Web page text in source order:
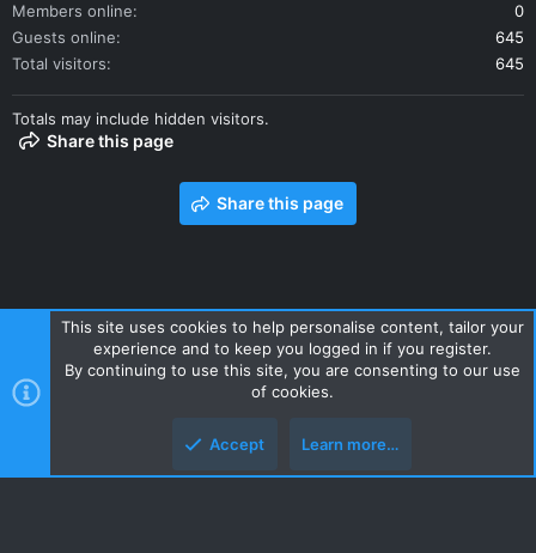
Members online
0
Guests online
645
Total visitors
645
Totals may include hidden visitors.
Share this page
Share this page
Contact us Terms and rules Privacy policy Help Home
R
S
Style and add-ons by ThemeHouse
This site uses cookies to help personalise content, tailor your
experience and to keep you logged in if you register.
By continuing to use this site, you are consenting to our use
of cookies.
Accept Learn more…